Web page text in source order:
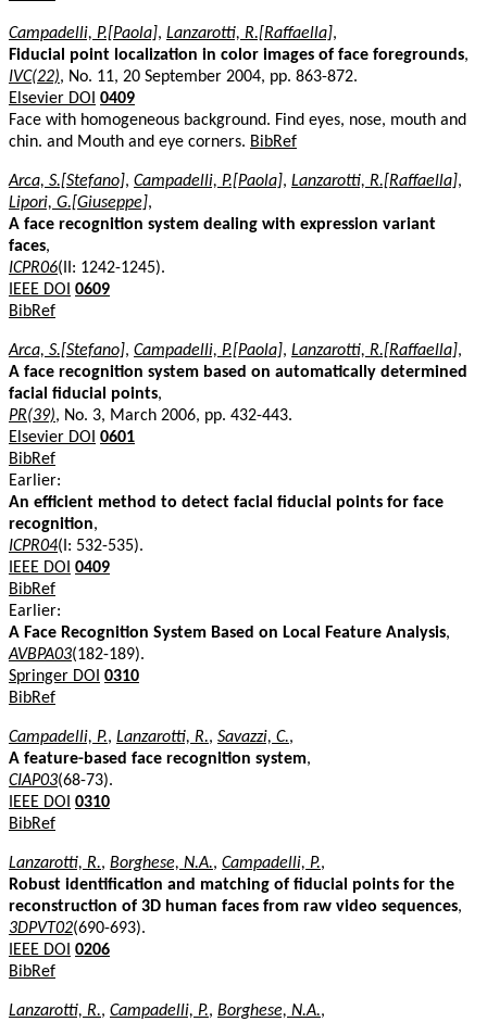
Campadelli, P.[Paola], Lanzarotti, R.[Raffaella],
Fiducial point localization in color images of face foregrounds,
IVC(22), No. 11, 20 September 2004, pp. 863-872.
Elsevier DOI 0409
Face with homogeneous background. Find eyes, nose, mouth and
chin. and Mouth and eye corners. BibRef
Arca, S.[Stefano], Campadelli, P.[Paola], Lanzarotti, R.[Raffaella],
Lipori, G.[Giuseppe],
A face recognition system dealing with expression variant
faces,
ICPR06(II: 1242-1245).
IEEE DOI 0609
BibRef
Arca, S.[Stefano], Campadelli, P.[Paola], Lanzarotti, R.[Raffaella],
A face recognition system based on automatically determined
facial fiducial points,
PR(39), No. 3, March 2006, pp. 432-443.
Elsevier DOI 0601
BibRef
Earlier:
An efficient method to detect facial fiducial points for face
recognition,
ICPR04(I: 532-535).
IEEE DOI 0409
BibRef
Earlier:
A Face Recognition System Based on Local Feature Analysis,
AVBPA03(182-189).
Springer DOI 0310
BibRef
Campadelli, P., Lanzarotti, R., Savazzi, C.,
A feature-based face recognition system,
CIAP03(68-73).
IEEE DOI 0310
BibRef
Lanzarotti, R., Borghese, N.A., Campadelli, P.,
Robust identification and matching of fiducial points for the
reconstruction of 3D human faces from raw video sequences,
3DPVT02(690-693).
IEEE DOI 0206
BibRef
Lanzarotti, R., Campadelli, P., Borghese, N.A.,